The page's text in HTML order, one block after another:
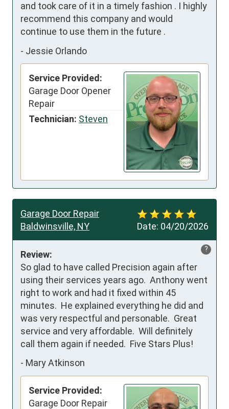
and took care of it in a timely fashion . I highly
recommend this company and would
continue to use them in the future .
- Jessie Orlando
Service Provided:
Garage Door Opener
Repair
Technician: Steven
Date: 04/20/2026
Garage Door Repair
Baldwinsville, NY
?
Review:
So glad to have called Precision again after
using their services years ago.  Anthony went
right to work and had it fixed within 45
minutes.  He explained everything he did and
was very respectful and personable.  Great
service and very affordable.  Will definitely
call them again if needed.  Five Stars Plus!
- Mary Atkinson
Service Provided:
Garage Door Repair